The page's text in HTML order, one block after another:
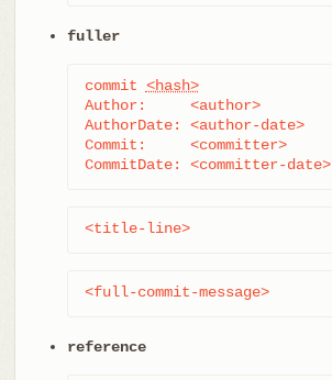
fuller
commit <hash>
Author:     <author>
AuthorDate: <author-date>
Commit:     <committer>
CommitDate: <committer-date>
<title-line>
<full-commit-message>
reference